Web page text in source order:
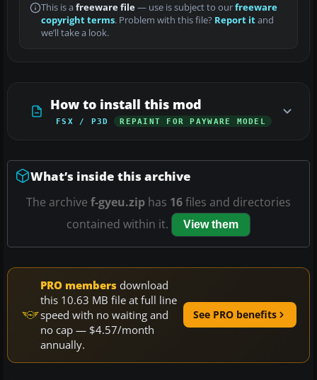
This is a freeware file— use is subject to ourfreeware
copyright terms. Problem with this file? Report itand
we’ll take a look.
How to install this mod
FSX / P3D REPAINT FOR PAYWARE MODEL
What’s inside this archive
The archive f-gyeu.zip has 16files and directories
contained within it.
View them
PRO members download
this 10.63 MB file at full line
speed with no waiting and
no cap — $4.57/month
annually.
See PRO benefits